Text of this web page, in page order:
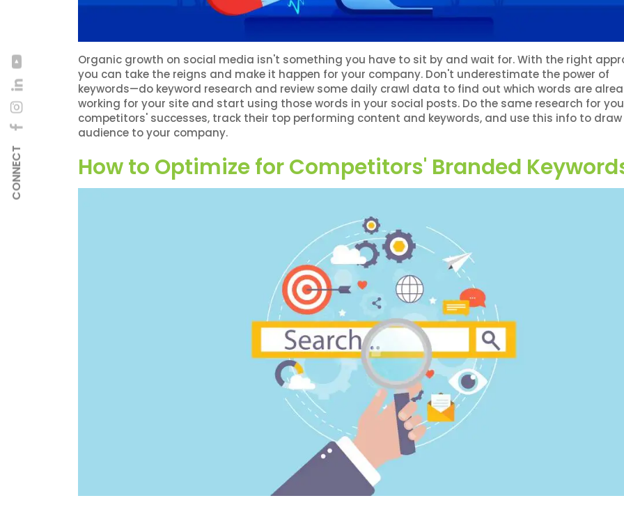
CONNECT
Organic growth on social media isn't something you have to sit by and wait for. With the right
you can take the reigns and make it happen for your company. Don't underestimate the power of
keywords—do keyword research and review some daily crawl data to find out which words are
working for your site and start using those words in your social posts. Do the same research for
competitors' successes, track their top performing content and keywords, and use this info to
audience to your company.
How to Optimize for Competitors' Branded
?